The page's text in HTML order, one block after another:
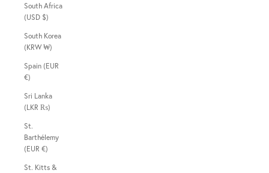
South Africa
(USD $)
South Korea
(KRW ₩)
Spain (EUR
€)
Sri Lanka
(LKR ₨)
St.
Barthélemy
(EUR €)
St. Kitts &